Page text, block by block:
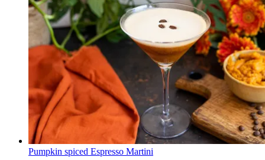
Pumpkin spiced Espresso Martini